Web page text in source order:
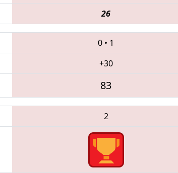
26
0 • 1
+30
83
2